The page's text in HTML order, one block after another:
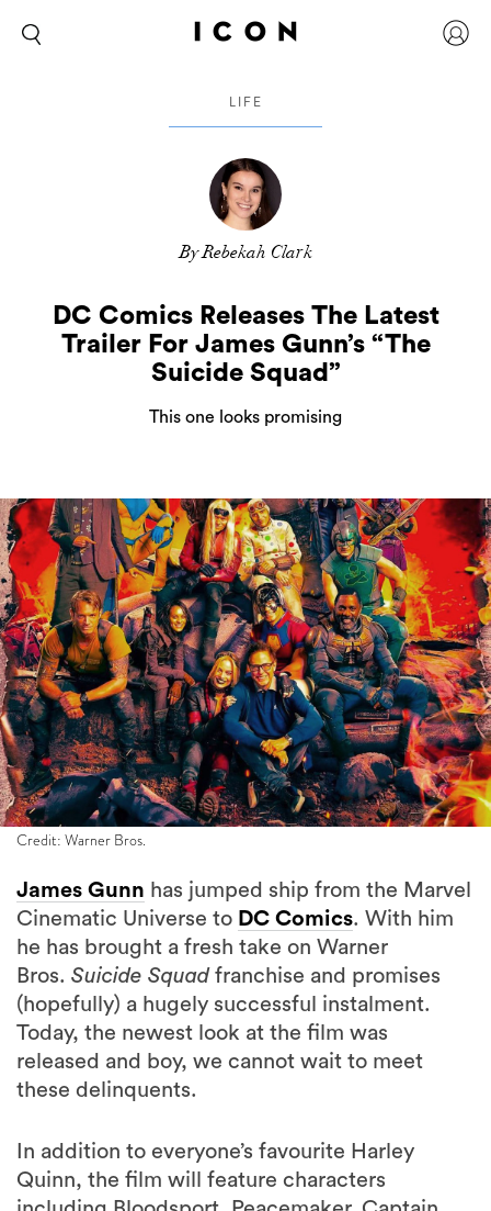
LIFE
By Rebekah Clark
DC Comics Releases The Latest
Trailer For James Gunn’s “The
Suicide Squad”
This one looks promising
Credit: Warner Bros.
James Gunn has jumped ship from the Marvel
Cinematic Universe to DC Comics. With him
he has brought a fresh take on Warner
Bros. Suicide Squad franchise and promises
(hopefully) a hugely successful instalment.
Today, the newest look at the film was
released and boy, we cannot wait to meet
these delinquents.
In addition to everyone’s favourite Harley
Quinn, the film will feature characters